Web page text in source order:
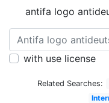
antifa logo
with use license
Related Searches: